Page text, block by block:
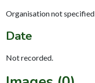
Organisation not specified
Date
Not recorded.